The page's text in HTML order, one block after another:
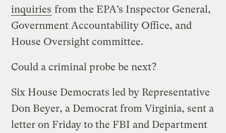
inquiries from the EPA’s Inspector General,
Government Accountability Office, and
House Oversight committee.
Could a criminal probe be next?
Six House Democrats led by Representative
Don Beyer, a Democrat from Virginia, sent a
letter on Friday to the FBI and Department